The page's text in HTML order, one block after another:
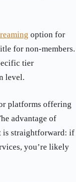
option for
for non-members.
tier
level.
platforms offering
advantage of
is straightforward: if
you’re likely